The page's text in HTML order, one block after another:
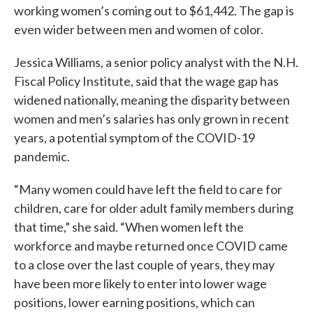
working women’s coming out to $61,442. The gap is
even wider between men and women of color.
Jessica Williams, a senior policy analyst with the N.H.
Fiscal Policy Institute, said that the wage gap has
widened nationally, meaning the disparity between
women and men’s salaries has only grown in recent
years, a potential symptom of the COVID-19
pandemic.
“Many women could have left the field to care for
children, care for older adult family members during
that time,” she said. “When women left the
workforce and maybe returned once COVID came
to a close over the last couple of years, they may
have been more likely to enter into lower wage
positions, lower earning positions, which can